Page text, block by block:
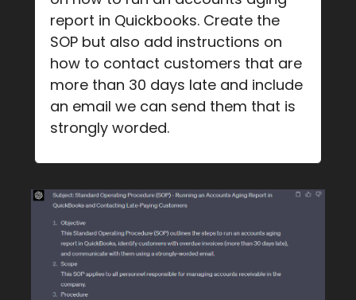
report in Quickbooks. Create the
SOP but also add instructions on
how to contact customers that are
more than 30 days late and include
an email we can send them that is
strongly worded.